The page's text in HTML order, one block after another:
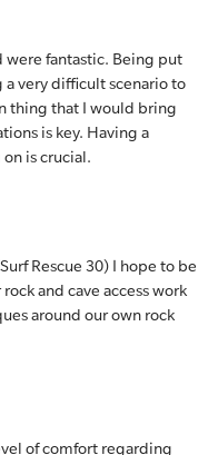
fantastic. Being put
very difficult scenario to
thing that I would bring
is key. Having a
is crucial.
Rescue 30) I hope to be
and cave access work
around our own rock
of comfort regarding